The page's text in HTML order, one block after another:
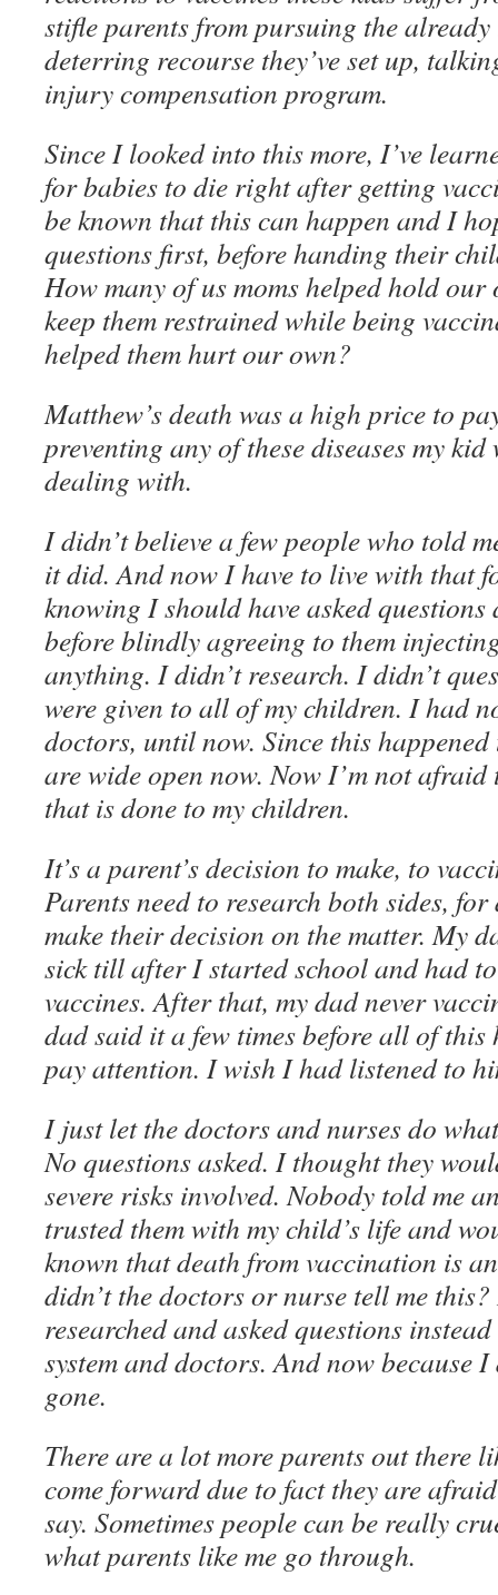
stifle parents from pursuing the
deterring recourse they’ve set up,
injury compensation program.
Since I looked into this more, I’ve
for babies to die right after getting
be known that this can happen and I
questions first, before handing their
How many of us moms helped hold
keep them restrained while being
helped them hurt our own?
Matthew’s death was a high price to
preventing any of these diseases my kid
dealing with.
I didn’t believe a few people who told
it did. And now I have to live with that
knowing I should have asked questions
before blindly agreeing to them
anything. I didn’t research. I didn’t
were given to all of my children. I had
doctors, until now. Since this happened
are wide open now. Now I’m not
that is done to my children.
It’s a parent’s decision to make, to
Parents need to research both sides,
make their decision on the matter. My
sick till after I started school and had
vaccines. After that, my dad never
dad said it a few times before all of this
pay attention. I wish I had listened to
I just let the doctors and nurses do
No questions asked. I thought they
severe risks involved. Nobody told me
trusted them with my child’s life and
known that death from vaccination is
didn’t the doctors or nurse tell me
researched and asked questions
system and doctors. And now because
gone.
There are a lot more parents out there
come forward due to fact they are
say. Sometimes people can be really
what parents like me go through.